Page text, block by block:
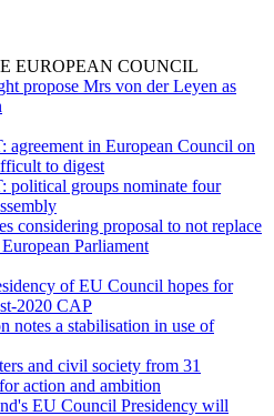
EUROPEAN COUNCIL
propose Mrs von der Leyen as
agreement in European Council on
to digest
political groups nominate four
considering proposal to not replace
Parliament
of EU Council hopes for
2020 CAP
notes a stabilisation in use of
and civil society from 31
action and ambition
EU Council Presidency will